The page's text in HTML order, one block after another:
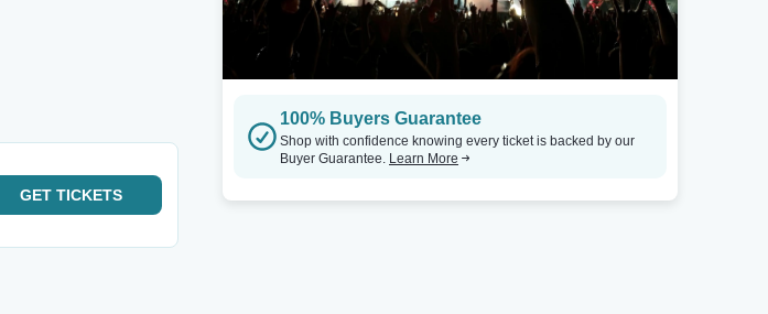
GET TICKETS
100% Buyers Guarantee
Shop with confidence knowing every ticket is backed by our
Buyer Guarantee. Learn More